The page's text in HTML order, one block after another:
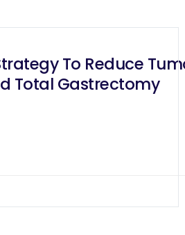
To Reduce
Total Gastrectomy